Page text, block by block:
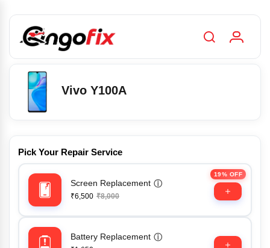
Vivo Y100A
Pick Your Repair Service
19% OFF
Screen Replacement ⓘ
₹6,500 ₹8,000
Battery Replacement ⓘ